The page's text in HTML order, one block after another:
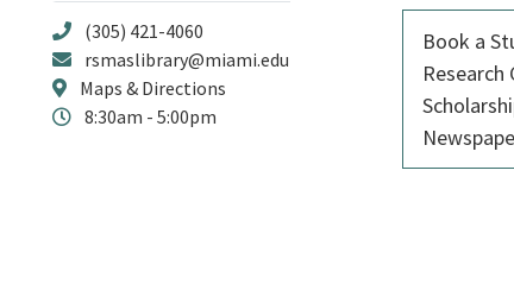
(305) 421-4060
rsmaslibrary@miami.edu
Maps & Directions
8:30am - 5:00pm
Book a
Research